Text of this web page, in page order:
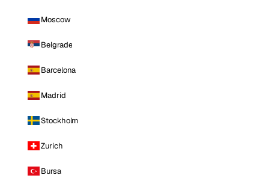
Moscow
Belgrade
Barcelona
Madrid
Stockholm
Zurich
Bursa